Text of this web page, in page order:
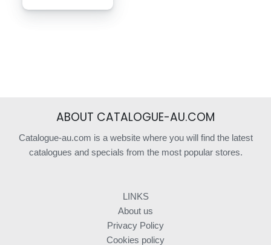
ABOUT CATALOGUE-AU.COM
Catalogue-au.com is a website where you will find the latest
catalogues and specials from the most popular stores.
LINKS
About us
Privacy Policy
Cookies policy